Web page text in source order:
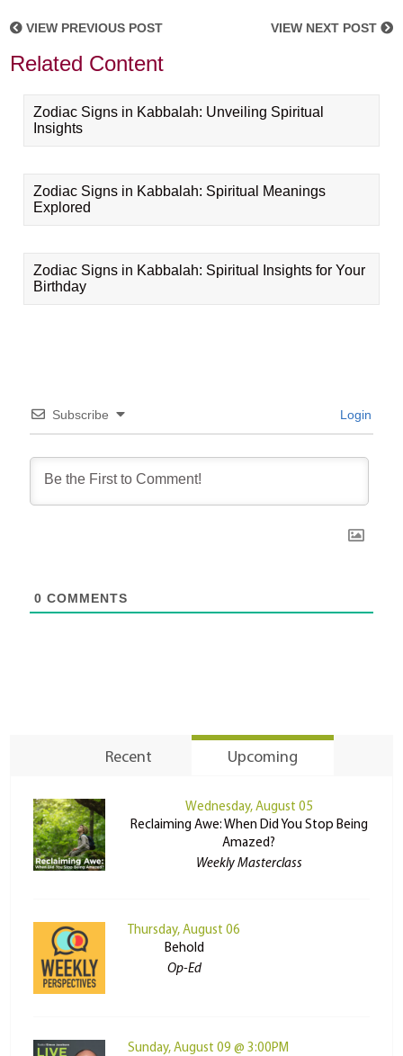
VIEW PREVIOUS POST VIEW NEXT POST
Related Content
Zodiac Signs in Kabbalah: Unveiling Spiritual
Insights
Zodiac Signs in Kabbalah: Spiritual Meanings
Explored
Zodiac Signs in Kabbalah: Spiritual Insights for Your
Birthday
Subscribe Login
0 COMMENTS
Recent Upcoming
Wednesday, August 05
Reclaiming Awe: When Did You Stop Being
Amazed?
Weekly Masterclass
Thursday, August 06
Behold
Op-Ed
Sunday, August 09 @ 3:00PM